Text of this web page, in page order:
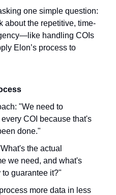
one simple question:
about the repetitive, time-
handling COIs
Elon’s process to
"We need to
COI because that's
done."
the actual
we need, and what's
guarantee it?"
more data in less